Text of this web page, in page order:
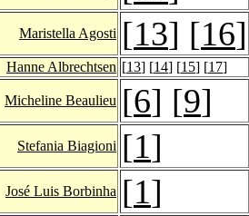
Maristella Agosti [13] [16]
Hanne Albrechtsen [13] [14] [15] [17]
Micheline Beaulieu [6] [9]
Stefania Biagioni [1]
José Luis Borbinha [1]